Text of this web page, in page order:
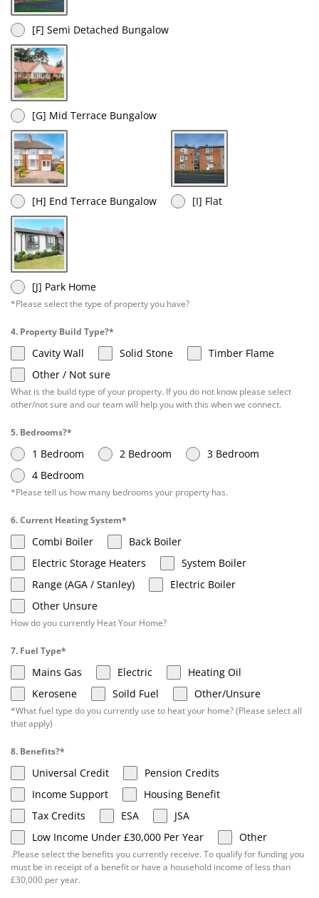
[F] Semi Detached Bungalow
[G] Mid Terrace Bungalow
[H] End Terrace Bungalow [I] Flat
[J] Park Home
*Please select the type of property you have?
4. Property Build Type?*
Cavity Wall Solid Stone
Timber Flame
Other / Not sure
What is the build type of your property. If you do not know please select
other/not sure and our team will help you with this when we connect.
5. Bedrooms?*
1 Bedroom 2 Bedroom
3 Bedroom
4 Bedroom
*Please tell us how many bedrooms your property has.
6. Current Heating System*
Combi Boiler
Back Boiler
Electric Storage Heaters
System Boiler
Range (AGA / Stanley)
Electric Boiler
Other Unsure
How do you currently Heat Your Home?
7. Fuel Type*
Mains Gas Electric
Heating Oil
Kerosene
Soild Fuel Other/Unsure
*What fuel type do you currently use to heat your home? (Please select all
that apply)
8. Benefits?*
Universal Credit
Pension Credits
Income Support
Housing Benefit
Tax Credits
ESA
JSA
Low Income Under £30,000 Per Year
Other
.Please select the benefits you currently receive. To qualify for funding you
must be in receipt of a benefit or have a household income of less than
£30,000 per year.